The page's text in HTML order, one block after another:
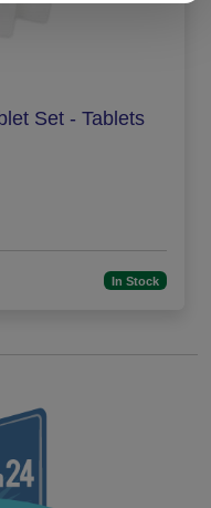
Set - Tablets
In Stock